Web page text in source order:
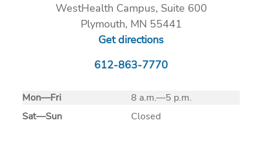
WestHealth Campus, Suite 600
Plymouth, MN 55441
Get directions
612-863-7770
Mon—Fri
8 a.m.—5 p.m.
Sat—Sun Closed